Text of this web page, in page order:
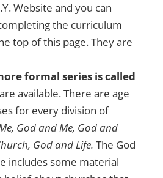
Website and you can
the curriculum
top of this page. They are
formal series is called
available. There are age
for every division of
God and Me, God and
God and Life. The God
includes some material